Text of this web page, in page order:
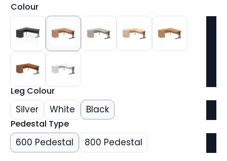
Colour
Leg Colour
Silver White Black
Pedestal Type
600 Pedestal 800 Pedestal